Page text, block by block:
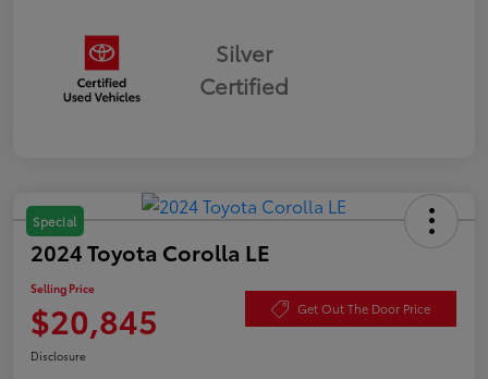
Silver
Certified
Special
2024 Toyota Corolla LE
Selling Price
$20,845 Get Out The Door Price
Disclosure